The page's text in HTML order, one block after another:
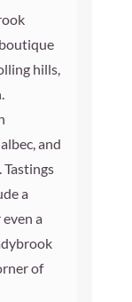
hills,
and
a
a
of